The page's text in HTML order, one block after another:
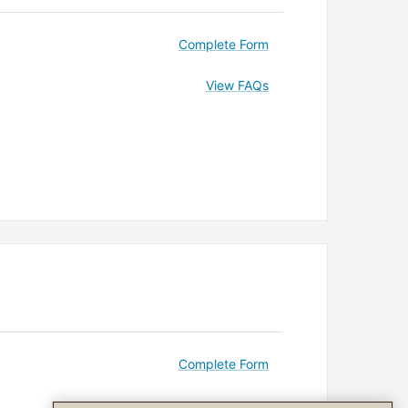
Complete Form
View FAQs
Complete Form